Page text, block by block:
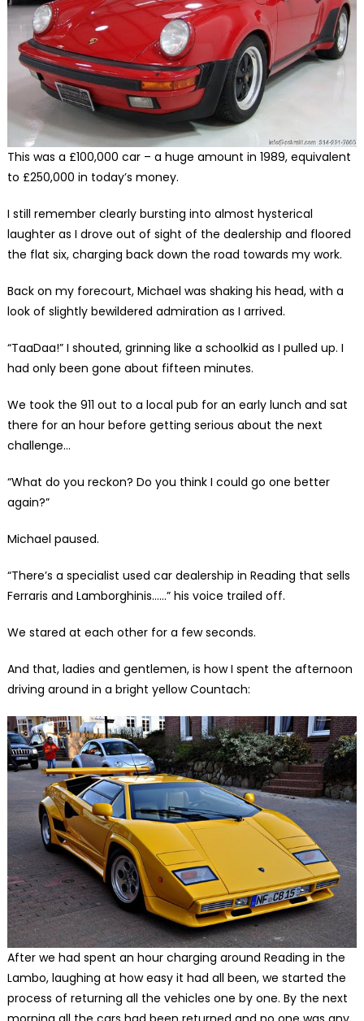
This was a £100,000 car – a huge amount in 1989, equivalent
to £250,000 in today’s money.
I still remember clearly bursting into almost hysterical
laughter as I drove out of sight of the dealership and floored
the flat six, charging back down the road towards my work.
Back on my forecourt, Michael was shaking his head, with a
look of slightly bewildered admiration as I arrived.
“TaaDaa!” I shouted, grinning like a schoolkid as I pulled up. I
had only been gone about fifteen minutes.
We took the 911 out to a local pub for an early lunch and sat
there for an hour before getting serious about the next
challenge…
“What do you reckon? Do you think I could go one better
again?”
Michael paused.
“There’s a specialist used car dealership in Reading that sells
Ferraris and Lamborghinis……” his voice trailed off.
We stared at each other for a few seconds.
And that, ladies and gentlemen, is how I spent the afternoon
driving around in a bright yellow Countach:
After we had spent an hour charging around Reading in the
Lambo, laughing at how easy it had all been, we started the
process of returning all the vehicles one by one. By the next